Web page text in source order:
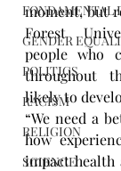
FONDAMENTAL
GENDER
POLITICS
RACISM
RELIGION
SCIENCE
moment, but
Forest
people who
throughout
likely to
“We need a
how
impact health